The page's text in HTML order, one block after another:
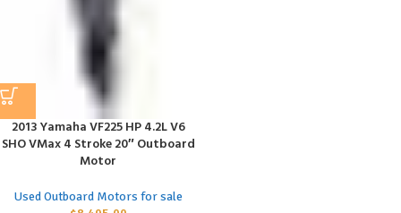
2013 Yamaha VF225 HP 4.2L V6
SHO VMax 4 Stroke 20″ Outboard
Motor
Used Outboard Motors for sale